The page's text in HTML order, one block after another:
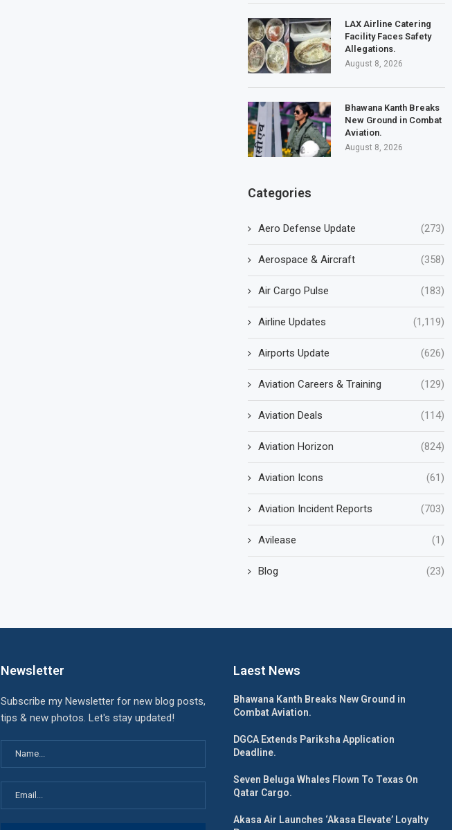
LAX Airline Catering
Facility Faces Safety
Allegations.
August 8, 2026
Bhawana Kanth Breaks
New Ground in Combat
Aviation.
August 8, 2026
Categories
Aero Defense Update (273)
Aerospace & Aircraft (358)
Air Cargo Pulse (183)
Airline Updates (1,119)
Airports Update (626)
Aviation Careers & Training (129)
Aviation Deals (114)
Aviation Horizon (824)
Aviation Icons (61)
Aviation Incident Reports (703)
Avilease (1)
Blog (23)
Newsletter
Subscribe my Newsletter for new blog posts,
tips & new photos. Let's stay updated!
Laest News
Bhawana Kanth Breaks New Ground in
Combat Aviation.
DGCA Extends Pariksha Application
Deadline.
Seven Beluga Whales Flown To Texas On
Qatar Cargo.
Akasa Air Launches ‘Akasa Elevate’ Loyalty